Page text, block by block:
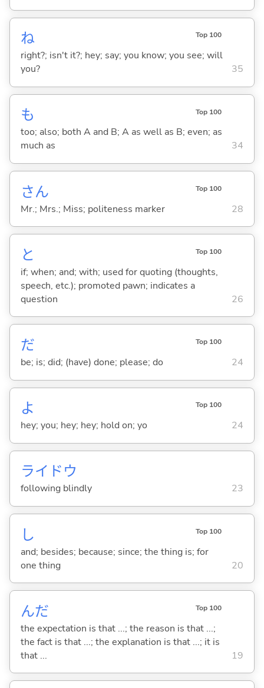
ね Top 100
right?; isn't it?; hey; say; you know; you see; will
you?
35
も Top 100
too; also; both A and B; A as well as B; even; as
much as
34
さん Top 100
Mr.; Mrs.; Miss; politeness marker 28
と Top 100
if; when; and; with; used for quoting (thoughts,
speech, etc.); promoted pawn; indicates a
question
26
だ Top 100
be; is; did; (have) done; please; do 24
よ Top 100
hey; you; hey; hey; hold on; yo 24
ライドウ
following blindly 23
し Top 100
and; besides; because; since; the thing is; for
one thing
20
んだ Top 100
the expectation is that ...; the reason is that ...;
the fact is that ...; the explanation is that ...; it is
that ...
19